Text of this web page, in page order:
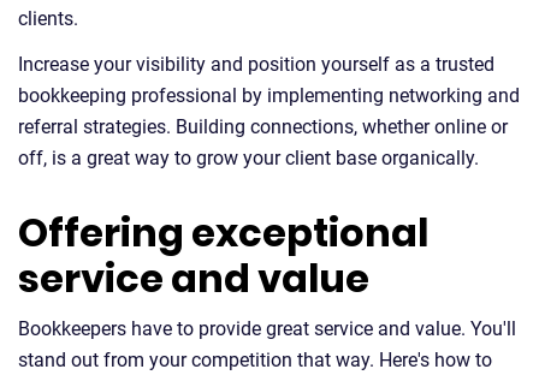
clients.
Increase your visibility and position yourself as a trusted
bookkeeping professional by implementing networking and
referral strategies. Building connections, whether online or
off, is a great way to grow your client base organically.
Offering exceptional
service and value
Bookkeepers have to provide great service and value. You'll
stand out from your competition that way. Here's how to